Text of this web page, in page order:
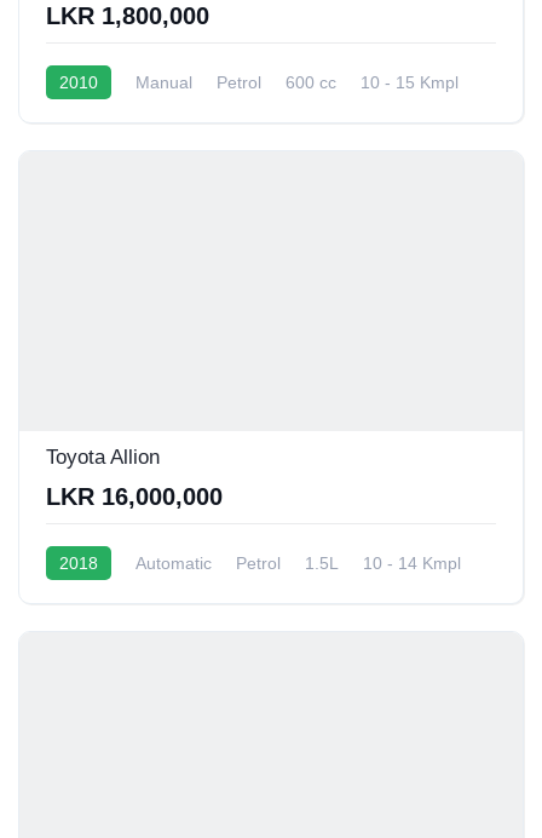
LKR 1,800,000
2010 Manual Petrol 600 cc 10 - 15 Kmpl
Toyota Allion
LKR 16,000,000
2018 Automatic Petrol 1.5L 10 - 14 Kmpl